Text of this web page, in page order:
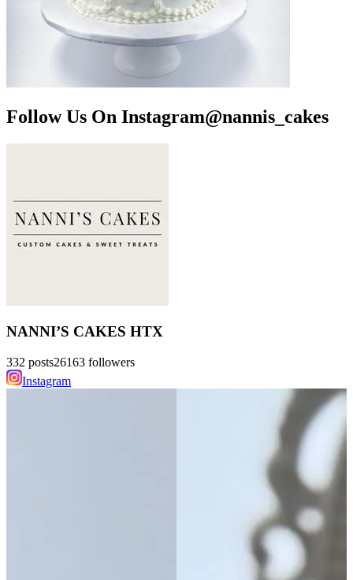
Follow Us On Instagram@nannis_cakes
NANNI’S CAKES HTX
332 posts26163 followers
Instagram